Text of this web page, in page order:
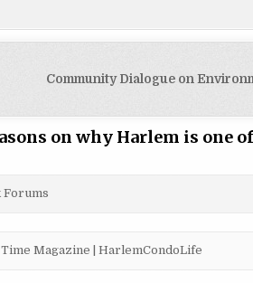
Community Dialogue on
on why Harlem is one
Forums
Magazine | HarlemCondoLife